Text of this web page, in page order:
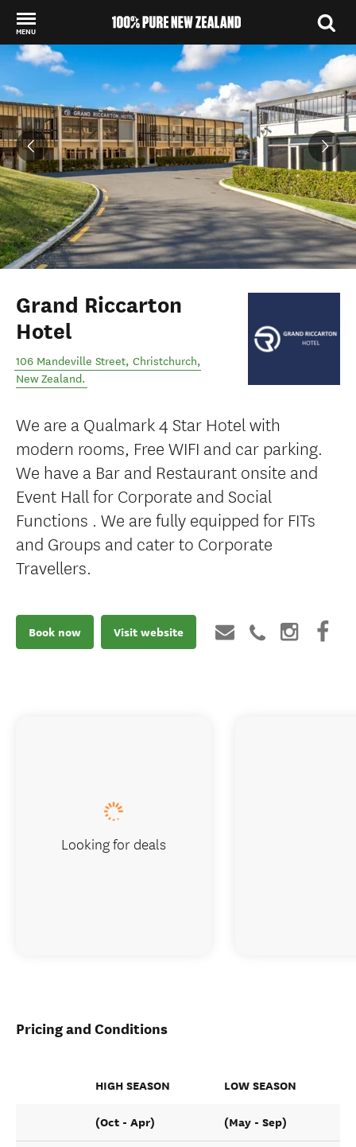
MENU
Back to my results
Grand Riccarton
Hotel
106 Mandeville Street, Christchurch,
New Zealand.
We are a Qualmark 4 Star Hotel with
modern rooms, Free WIFI and car parking.
We have a Bar and Restaurant onsite and
Event Hall for Corporate and Social
Functions . We are fully equipped for FITs
and Groups and cater to Corporate
Travellers.
Book now Visit website
Pricing and Conditions
HIGH SEASON LOW SEASON
(Oct - Apr) (May - Sep)
Looking for deals